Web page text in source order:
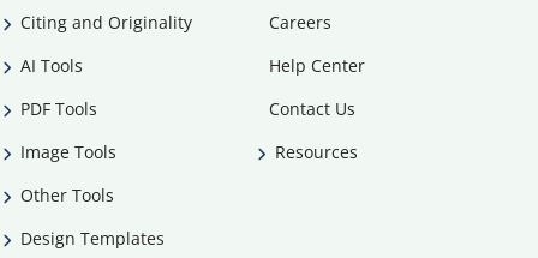
Citing and Originality
AI Tools
PDF Tools
Image Tools
Other Tools
Design Templates
Careers
Help Center
Contact Us
Resources